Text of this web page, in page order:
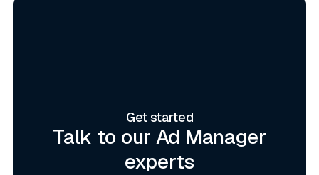
Get started
Talk to our Ad Manager
experts